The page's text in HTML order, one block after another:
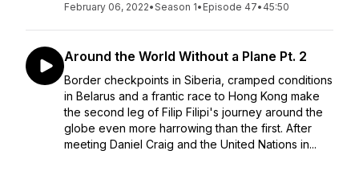
February 06, 2022•Season 1• Episode 47• 45:50
Around the World Without a Plane Pt. 2
Border checkpoints in Siberia, cramped conditions
in Belarus and a frantic race to Hong Kong make
the second leg of Filip Filipi's journey around the
globe even more harrowing than the first. After
meeting Daniel Craig and the United Nations in...